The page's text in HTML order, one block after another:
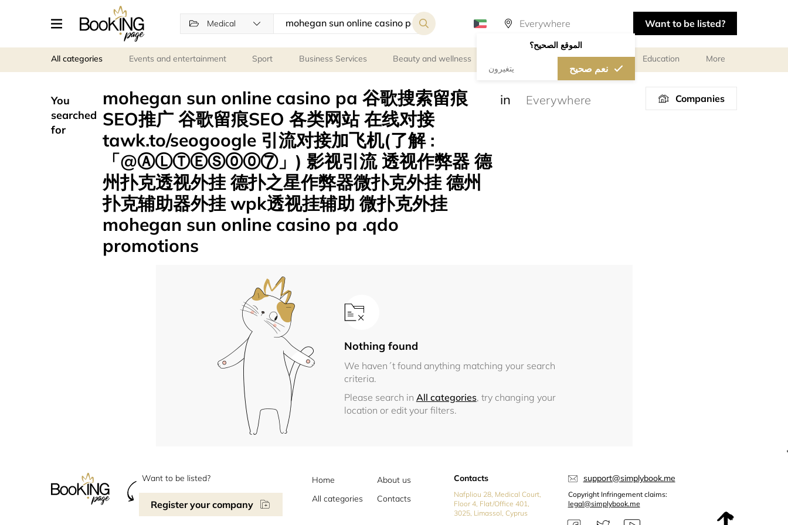
Medical
الموقع الصحيح؟
يتغيرون نعم صحيح
Want to be listed?
All categories Events and entertainment Sport Business Services Beauty and wellness Personal meetings and services Education More
You
searched
for
mohegan sun online casino pa 谷歌搜索留痕
SEO推广 谷歌留痕SEO 各类网站 在线对接
tawk.to/seogoogle 引流对接加飞机(了解 :
「@ⒶⓁⓉⒺⓈ⓪⓪⑦」) 影视引流 透视作弊器 德
州扑克透视外挂 德扑之星作弊器微扑克外挂 德州
扑克辅助器外挂 wpk透视挂辅助 微扑克外挂
mohegan sun online casino pa .qdo
promotions
in Companies
Nothing found
We haven´t found anything matching your search
criteria.
Please search in All categories, try changing your
location or edit your filters.
Want to be listed?
Register your company
Home
About us
All categories
Contacts
Contacts
Nafpliou 28, Medical Court,
Floor 4, Flat/Office 401,
3025, Limassol, Cyprus
support@simplybook.me
Copyright Infringement claims:
legal@simplybook.me